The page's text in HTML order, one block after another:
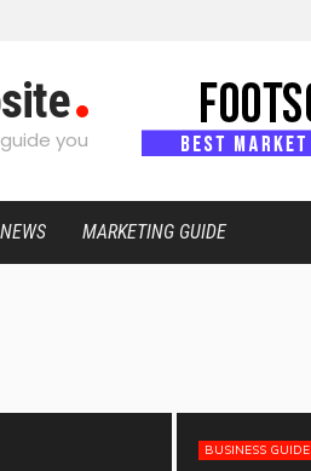
you
MARKETING GUIDE
BUSINESS GUIDE